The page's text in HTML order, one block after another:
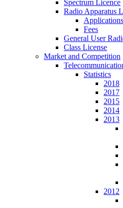
Spectrum Licence
Radio Apparatus
Applications
Fees
General User
Class License
Market and Competition
Statistics
2018
2017
2015
2014
2013
2012